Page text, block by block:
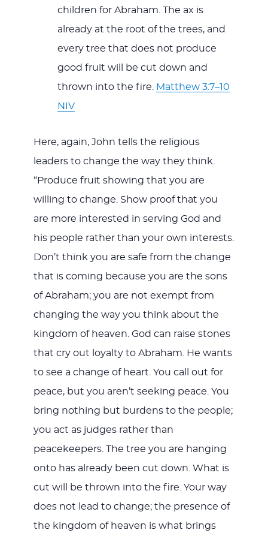
children for Abraham. The ax is
already at the root of the trees, and
every tree that does not produce
good fruit will be cut down and
thrown into the fire.
Matthew 3:7–10
NIV
Here, again, John tells the religious
leaders to change the way they think.
“Produce fruit showing that you are
willing to change. Show proof that you
are more interested in serving God and
his people rather than your own interests.
Don’t think you are safe from the change
that is coming because you are the sons
of Abraham; you are not exempt from
changing the way you think about the
kingdom of heaven. God can raise stones
that cry out loyalty to Abraham. He wants
to see a change of heart. You call out for
peace, but you aren’t seeking peace. You
bring nothing but burdens to the people;
you act as judges rather than
peacekeepers. The tree you are hanging
onto has already been cut down. What is
cut will be thrown into the fire. Your way
does not lead to change; the presence of
the kingdom of heaven is what brings